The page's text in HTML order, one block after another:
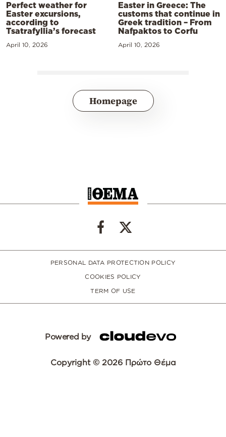
Perfect weather for
Easter excursions,
according to
Tsatrafyllia’s forecast
April 10, 2026
Easter in Greece: The
customs that continue in
Greek tradition – From
Nafpaktos to Corfu
April 10, 2026
Homepage
PERSONAL DATA PROTECTION POLICY
COOKIES POLICY
TERM OF USE
Powered by
Copyright © 2026 Πρώτο Θέμα